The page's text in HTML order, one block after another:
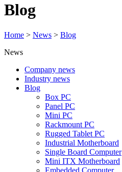
Blog
Home > News > Blog
News
Company news
Industry news
Blog
Box PC
Panel PC
Mini PC
Rackmount PC
Rugged Tablet PC
Industrial Motherboard
Single Board Computer
Mini ITX Motherboard
Embedded Computer